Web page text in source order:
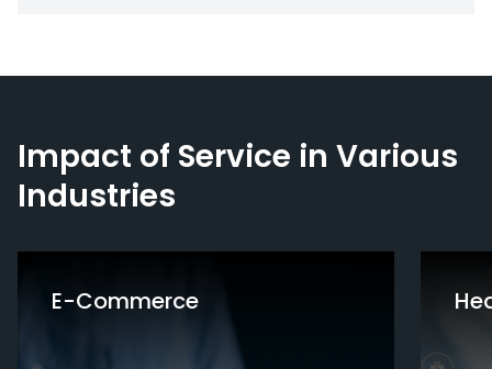
Impact of Service in Various
Industries
E-Commerce